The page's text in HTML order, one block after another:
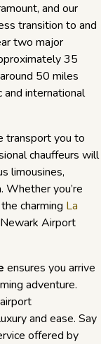
and our
transition to and
two major
35
50 miles
international
transport you to
chauffeurs will
limousines,
Whether you’re
charming La
Airport
ensures you arrive
adventure.
and ease. Say
offered by